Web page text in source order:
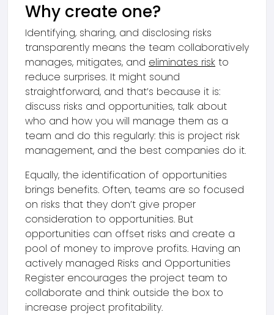
Why create one?
Identifying, sharing, and disclosing risks
transparently means the team collaboratively
manages, mitigates, and eliminates risk to
reduce surprises. It might sound
straightforward, and that’s because it is:
discuss risks and opportunities, talk about
who and how you will manage them as a
team and do this regularly: this is project risk
management, and the best companies do it.
Equally, the identification of opportunities
brings benefits. Often, teams are so focused
on risks that they don’t give proper
consideration to opportunities. But
opportunities can offset risks and create a
pool of money to improve profits. Having an
actively managed Risks and Opportunities
Register encourages the project team to
collaborate and think outside the box to
increase project profitability.